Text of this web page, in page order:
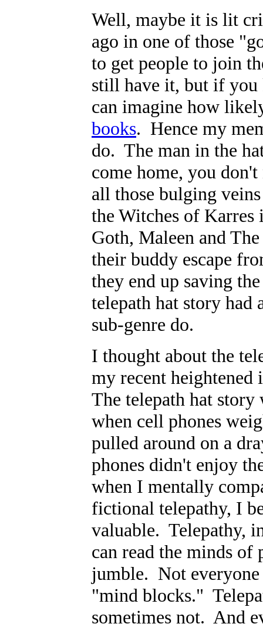
Well, maybe it is lit
ago in one of those
to get people to join
still have it, but if you
can imagine how
books. Hence my
do. The man in the
come home, you
all those bulging
the Witches of
Goth, Maleen and
their buddy escape
they end up saving
telepath hat story had
sub-genre do.
I thought about the
my recent
The telepath hat
when cell phones
pulled around on a
phones didn't enjoy
when I mentally
fictional telepathy, I
valuable. Telepathy,
can read the minds of
jumble. Not everyone
"mind blocks."
sometimes not. And